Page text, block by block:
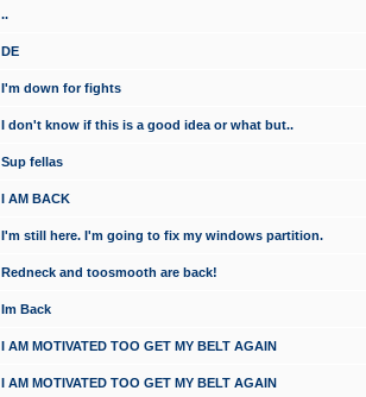
..
DE
I'm down for fights
I don't know if this is a good idea or what but..
Sup fellas
I AM BACK
I'm still here. I'm going to fix my windows partition.
Redneck and toosmooth are back!
Im Back
I AM MOTIVATED TOO GET MY BELT AGAIN
I AM MOTIVATED TOO GET MY BELT AGAIN